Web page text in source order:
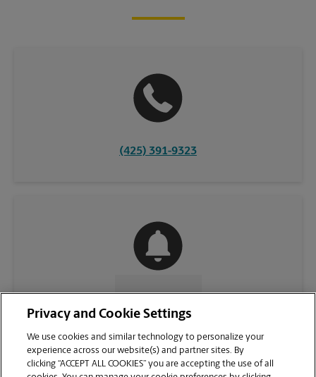
(425) 391-9323
CONTACT US
Privacy and Cookie Settings
We use cookies and similar technology to personalize your
experience across our website(s) and partner sites. By
clicking “ACCEPT ALL COOKIES” you are accepting the use of all